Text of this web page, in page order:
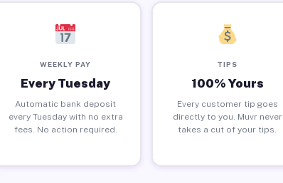
WEEKLY PAY
Every Tuesday
Automatic bank deposit
every Tuesday with no extra
fees. No action required.
TIPS
100% Yours
Every customer tip goes
directly to you. Muvr never
takes a cut of your tips.